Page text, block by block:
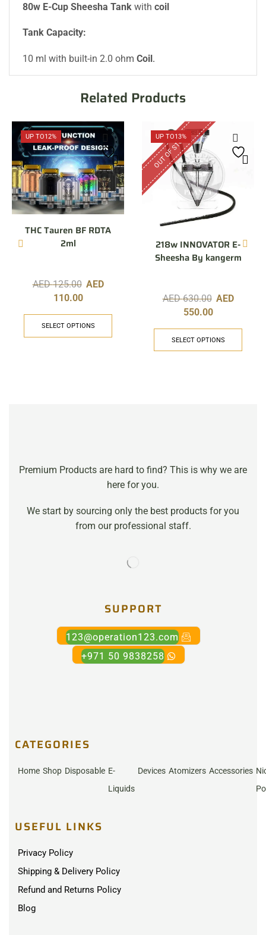
80w E-Cup Sheesha Tank withcoil
Tank Capacity:
10 ml with built-in 2.0 ohmCoil.
Related Products
UP TO12%
THC Tauren BF RDTA
2ml
AED125.00 AED
110.00
SELECT OPTIONS
UP TO13%
OUT OF STOCK
218w INNOVATOR E-
Sheesha By kangerm
AED630.00 AED
550.00
SELECT OPTIONS
Premium Products are hard to find? This is why we are
here for you.
We start by sourcing only the best products for you
from our professional staff.
SUPPORT
123@operation123.com
+971 50 9838258
CATEGORIES
Home Shop Disposable E-
Liquids
Devices Atomizers Accessories
USEFUL LINKS
Privacy Policy
Shipping & Delivery Policy
Refund and Returns Policy
Blog